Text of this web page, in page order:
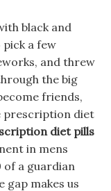
black and
a few
and threw
the big
friends,
prescription diet
diet pills
in mens
of a guardian
gap makes us